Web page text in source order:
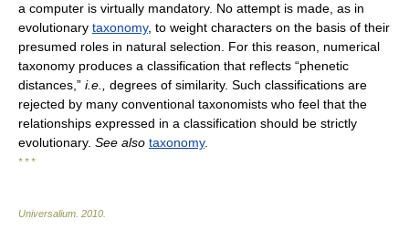
a computer is virtually mandatory. No attempt is made, as in
evolutionary taxonomy, to weight characters on the basis of their
presumed roles in natural selection. For this reason, numerical
taxonomy produces a classification that reflects “phenetic
distances,” i.e.,
degrees of similarity. Such classifications are
rejected by many conventional taxonomists who feel that the
relationships expressed in a classification should be strictly
evolutionary. See also taxonomy.
* * *
Universalium 2010